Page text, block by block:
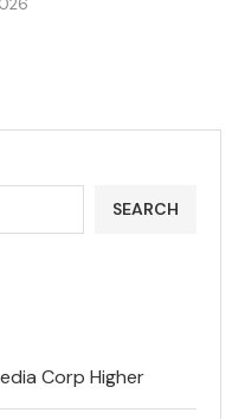
SEARCH
Corp Higher